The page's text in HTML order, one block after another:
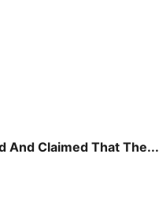
And Claimed That The...